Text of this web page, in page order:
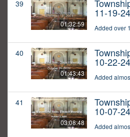
39
01:32:59
11-19-24
Added over
40
01:43:43
10-22-24
Added
41
03:08:48
10-07-24
Added